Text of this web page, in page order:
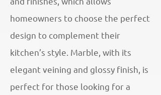
homeowners to choose the perfect
design to complement their
kitchen’s style. Marble, with its
elegant veining and glossy finish, is
perfect for those looking for a